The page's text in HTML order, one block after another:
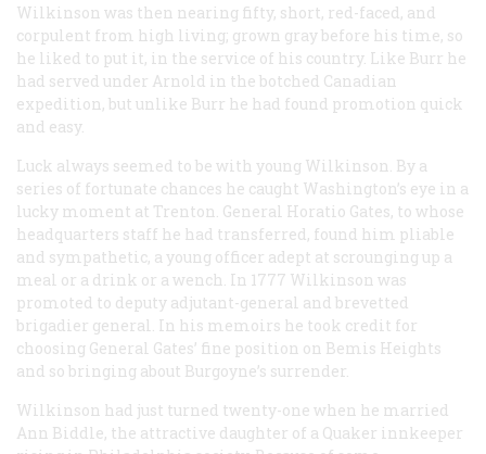
Wilkinson was then nearing fifty, short, red-faced, and
corpulent from high living; grown gray before his time, so
he liked to put it, in the service of his country. Like Burr he
had served under Arnold in the botched Canadian
expedition, but unlike Burr he had found promotion quick
and easy.
Luck always seemed to be with young Wilkinson. By a
series of fortunate chances he caught Washington’s eye in a
lucky moment at Trenton. General Horatio Gates, to whose
headquarters staff he had transferred, found him pliable
and sympathetic, a young officer adept at scrounging up a
meal or a drink or a wench. In 1777 Wilkinson was
promoted to deputy adjutant-general and brevetted
brigadier general. In his memoirs he took credit for
choosing General Gates’ fine position on Bemis Heights
and so bringing about Burgoyne’s surrender.
Wilkinson had just turned twenty-one when he married
Ann Biddle, the attractive daughter of a Quaker innkeeper